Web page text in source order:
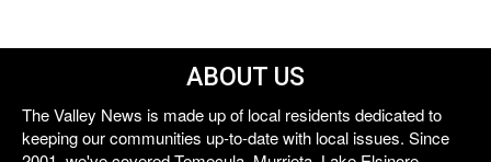
ABOUT US
The Valley News is made up of local residents dedicated to
keeping our communities up-to-date with local issues. Since